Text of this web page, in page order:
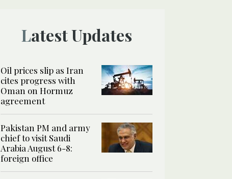
Latest Updates
Oil prices slip as Iran
cites progress with
Oman on Hormuz
agreement
Pakistan PM and army
chief to visit Saudi
Arabia August 6-8:
foreign office